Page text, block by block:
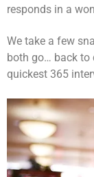
responds in a
We take a few
both go… back to
quickest 365